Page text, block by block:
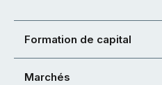
Formation de capital
Marchés